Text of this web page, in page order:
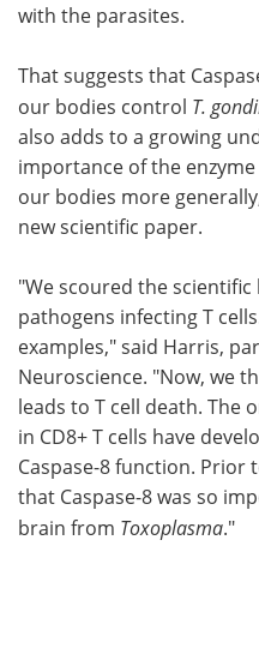
with the parasites.
That suggests that
our bodies control T.
also adds to a growing
importance of the
our bodies more
new scientific paper.
"We scoured the
pathogens infecting T
examples," said Harris,
Neuroscience. "Now, we
leads to T cell death. The
in CD8+ T cells have
Caspase-8 function. Prior
that Caspase-8 was so
brain from Toxoplasma."